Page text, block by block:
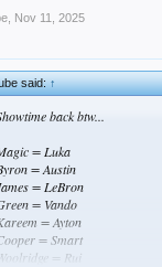
Nov 11, 2025
said:↑
back btw...
= Luka
= Austin
= LeBron
= Vando
= Ayton
= Smart
= Rui